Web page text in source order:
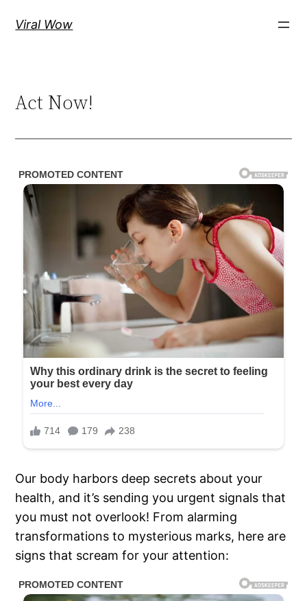
Viral Wow
Act Now!
Our body harbors deep secrets about your
health, and it’s sending you urgent signals that
you must not overlook! From alarming
transformations to mysterious marks, here are
signs that scream for your attention: